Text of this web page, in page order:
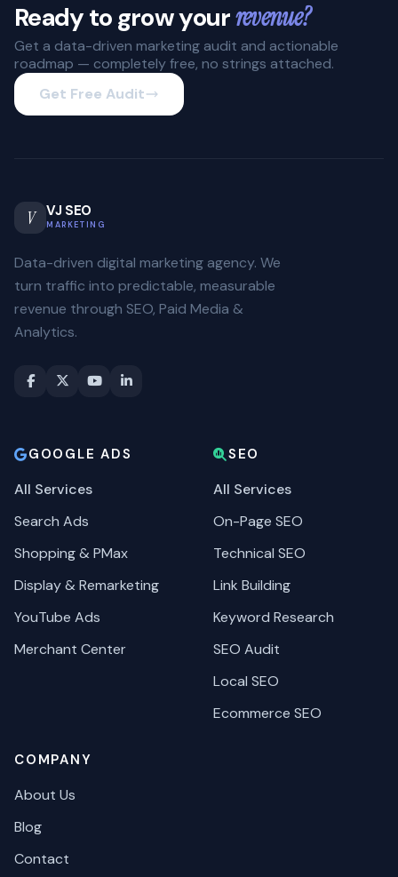
Ready to grow yourrevenue?
Get a data-driven marketing audit and actionable
roadmap — completely free, no strings attached.
Get Free Audit
V VJ SEO
MARKETING
Data-driven digital marketing agency. We
turn traffic into predictable, measurable
revenue through SEO, Paid Media &
Analytics.
GOOGLE ADS
All Services
Search Ads
Shopping & PMax
Display & Remarketing
YouTube Ads
Merchant Center
SEO
All Services
On-Page SEO
Technical SEO
Link Building
Keyword Research
SEO Audit
Local SEO
Ecommerce SEO
COMPANY
About Us
Blog
Contact